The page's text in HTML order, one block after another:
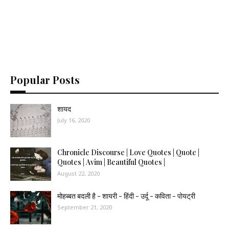
Popular Posts
शायद
July 16, 2020
Chronicle Discourse | Love Quotes | Quote |
Quotes | Avim | Beautiful Quotes |
August 22, 2020
मोहब्बत बदली है - शायरी - हिंदी - उर्दू - कविता - पोयट्री
September 21, 2020